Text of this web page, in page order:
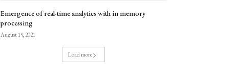
Emergence of real-time analytics with in memory
processing
August 15, 2021
Load more